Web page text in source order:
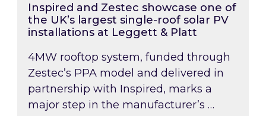
Inspired and Zestec showcase one of
the UK’s largest single-roof solar PV
installations at Leggett & Platt
4MW rooftop system, funded through
Zestec’s PPA model and delivered in
partnership with Inspired, marks a
major step in the manufacturer’s …